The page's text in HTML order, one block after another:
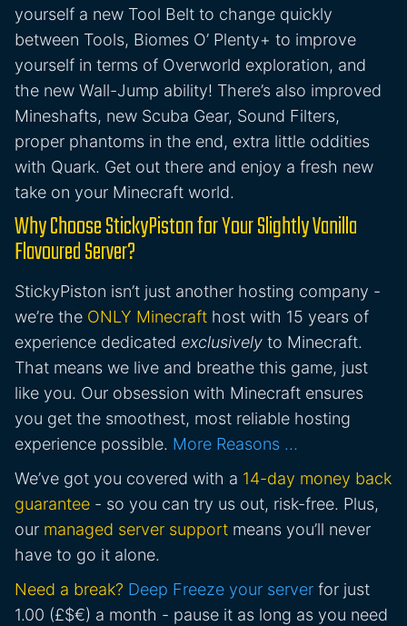
yourself a new Tool Belt to change quickly
between Tools, Biomes O’ Plenty+ to improve
yourself in terms of Overworld exploration, and
the new Wall-Jump ability! There’s also improved
Mineshafts, new Scuba Gear, Sound Filters,
proper phantoms in the end, extra little oddities
with Quark. Get out there and enjoy a fresh new
take on your Minecraft world.
Why Choose StickyPiston for Your Slightly Vanilla
Flavoured Server?
StickyPiston isn’t just another hosting company -
we’re the ONLY Minecraft host with 15 years of
experience dedicated exclusively to Minecraft.
That means we live and breathe this game, just
like you. Our obsession with Minecraft ensures
you get the smoothest, most reliable hosting
experience possible. More Reasons …
We’ve got you covered with a 14-day money back
guarantee - so you can try us out, risk-free. Plus,
our managed server support means you’ll never
have to go it alone.
Need a break? Deep Freeze your server for just
1.00 (£$€) a month - pause it as long as you need